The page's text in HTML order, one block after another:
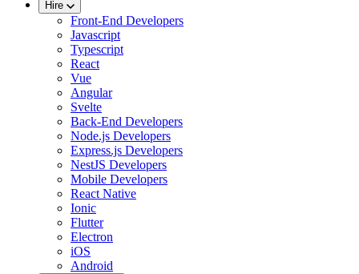
Hire
Front-End Developers
Javascript
Typescript
React
Vue
Angular
Svelte
Back-End Developers
Node.js Developers
Express.js Developers
NestJS Developers
Mobile Developers
React Native
Ionic
Flutter
Electron
iOS
Android